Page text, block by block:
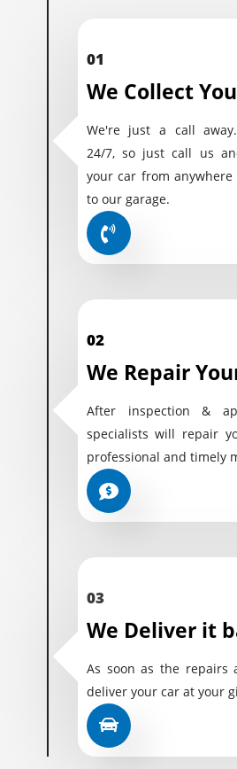
01
We Collect
We're just a call
24/7, so just call us
your car from
to our garage.
02
We Repair
After inspection &
specialists will repair
professional and timely
03
We Deliver it
As soon as the repairs
deliver your car at your